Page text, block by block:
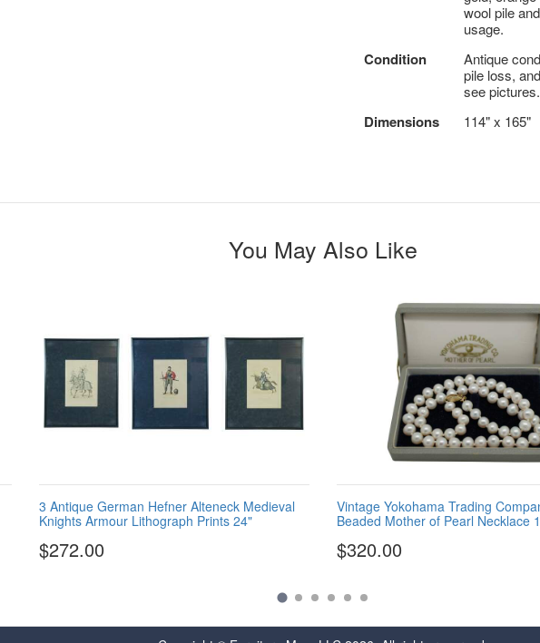
wool pile
usage.
Condition
Antique
pile loss,
see pictures.
Dimensions 114" x 165"
You May Also Like
3 Antique German Hefner Alteneck Medieval
Knights Armour Lithograph Prints 24"
$272.00
Vintage Yokohama Trading
Beaded Mother of Pearl Necklace
$320.00